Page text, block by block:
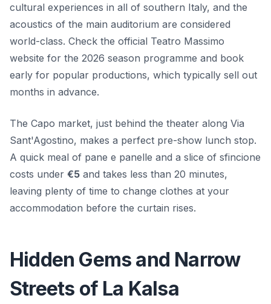
cultural experiences in all of southern Italy, and the
acoustics of the main auditorium are considered
world-class. Check the official Teatro Massimo
website for the 2026 season programme and book
early for popular productions, which typically sell out
months in advance.
The Capo market, just behind the theater along Via
Sant'Agostino, makes a perfect pre-show lunch stop.
A quick meal of pane e panelle and a slice of sfincione
costs under €5 and takes less than 20 minutes,
leaving plenty of time to change clothes at your
accommodation before the curtain rises.
Hidden Gems and Narrow
Streets of La Kalsa